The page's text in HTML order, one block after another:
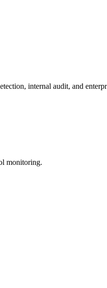
internal audit, and
monitoring.